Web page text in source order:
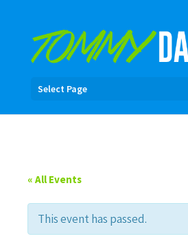
Select Page
« All Events
This event has passed.